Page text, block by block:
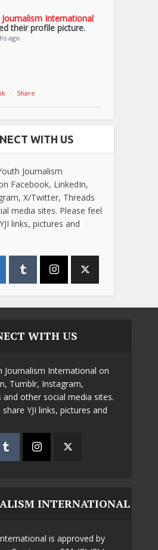
International
their profile picture.
ago
· Share
WITH US
Journalism
Facebook, LinkedIn,
X/Twitter, Threads
media sites. Please feel
links, pictures and
WITH US
Journalism International on
Tumblr, Instagram,
other social media sites.
YJI links, pictures and
INTERNATIONAL
is approved by